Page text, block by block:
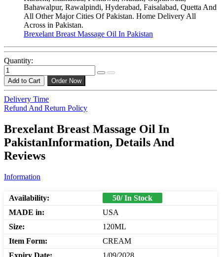
Bahawalpur, Rawalpindi, Hyderabad, Faisalabad, Quetta And
All Other Major Cities Of Pakistan. Home Delivery All
Across in Pakistan.
Brexelant Breast Massage Oil In Pakistan
Quantity:
Add to Cart Order Now
Delivery Time
Refund And Return Policy
Brexelant Breast Massage Oil In
PakistanInformation, Details And
Reviews
Information
Availability:
50/ In Stock
MADE in:
USA
Size:
120ML
Item Form:
CREAM